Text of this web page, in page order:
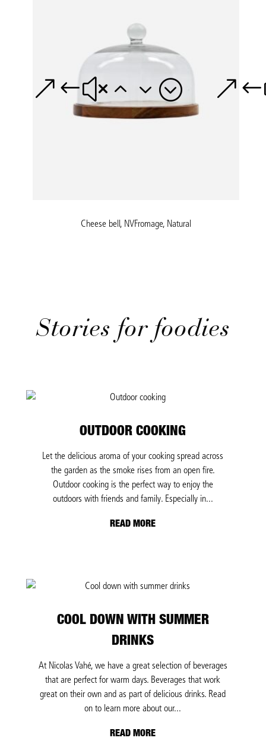
Cheese bell, NVFromage, Natural
Stories for foodies
OUTDOOR COOKING
Let the delicious aroma of your cooking spread across
the garden as the smoke rises from an open fire.
Outdoor cooking is the perfect way to enjoy the
outdoors with friends and family. Especially in...
READ MORE
COOL DOWN WITH SUMMER
DRINKS
At Nicolas Vahé, we have a great selection of beverages
that are perfect for warm days. Beverages that work
great on their own and as part of delicious drinks. Read
on to learn more about our...
READ MORE